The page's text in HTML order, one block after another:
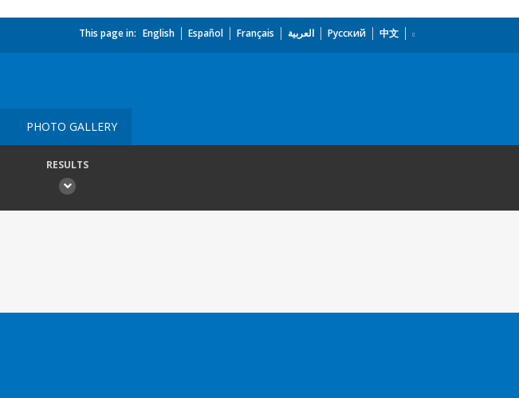
This page in: English Español Français العربية Русский 中文
PHOTO GALLERY
RESULTS